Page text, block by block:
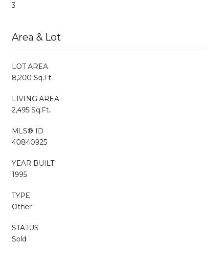
3
Area & Lot
LOT AREA
8,200 Sq.Ft.
LIVING AREA
2,495 Sq.Ft.
MLS® ID
40840925
YEAR BUILT
1995
TYPE
Other
STATUS
Sold